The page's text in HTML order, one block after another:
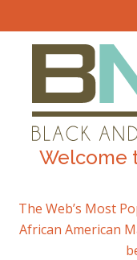
Welcome
The Web’s Most
African American